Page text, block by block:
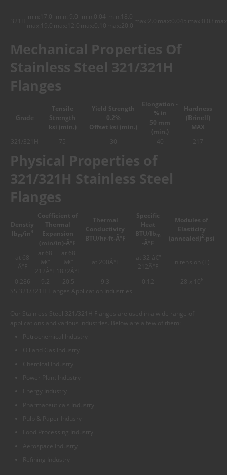
min:17.0
max:19.0
min: 9.0
max:12.0
min:0.04
max:0.10
min:18.0
max:20.0
max:2.0 max:0.045 max:0.03
Mechanical Properties Of
Stainless Steel 321/321H
Flanges
Grade
Tensile
Strength
ksi (min.)
Yield Strength
0.2%
Offset ksi (min.)
Elongation -
% in
50 mm
(min.)
Hardness
(Brinell)
MAX
75 217
Physical Properties of
321/321H Stainless Steel
Flanges
Denstiy
lbm/in 3
Coefficient of
Thermal
Expansion
(min/in)-Â°F
Thermal
Conductivity
BTU/hr-ft-Â°F
Specific
Heat
BTU/lbm
-Â°F
Modules of
Elasticity
(annealed)2-psi
in tension (E)
9.2 9.3
SS 321/321H Flanges Application Industries
Our Stainless Steel 321/321H Flanges are used in a wide range of
applications and various industries. Below are a few of them:
Petrochemical Industry
Oil and Gas Industry
Chemical Industry
Power Plant Industry
Energy Industry
Pharmaceuticals Industry
Pulp & Paper Indusry
Food Processing Industry
Aerospace Industry
Refining Industry